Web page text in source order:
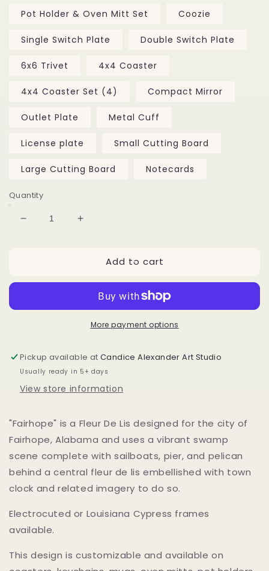
Pot Holder & Oven Mitt Set Coozie
Single Switch Plate Double Switch Plate
6x6 Trivet 4x4 Coaster
4x4 Coaster Set (4) Compact Mirror
Outlet Plate Metal Cuff
License plate Small Cutting Board
Large Cutting Board Notecards
Quantity
Decrease
Increase
FairhopeAdd to cart
More payment options
Pickup available atCandice Alexander Art Studio
Usually ready in 5+ days
View store information
"Fairhope" is a Fleur De Lis designed for the city of
Fairhope, Alabama and uses a vibrant swamp
scene complete with sailboats, pier, and pelican
behind a central fleur de lis embellished with town
clock and related imagery to do so.
Electrocuted or Louisiana Cypress frames
available.
This design is customizable and available on